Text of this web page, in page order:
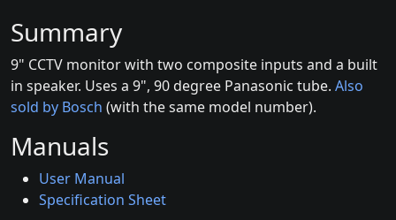
Summary
9" CCTV monitor with two composite inputs and a built
in speaker. Uses a 9", 90 degree Panasonic tube. Also
sold by Bosch (with the same model number).
Manuals
User Manual
Specification Sheet